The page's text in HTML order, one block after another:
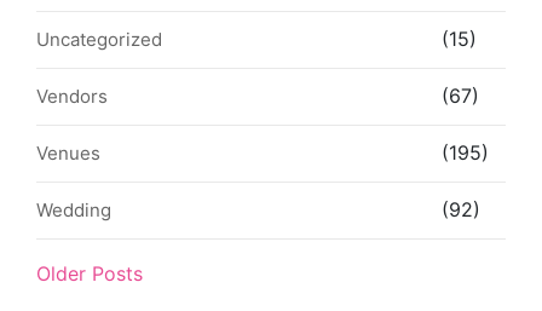
Uncategorized (15)
Vendors (67)
Venues (195)
Wedding (92)
Older Posts